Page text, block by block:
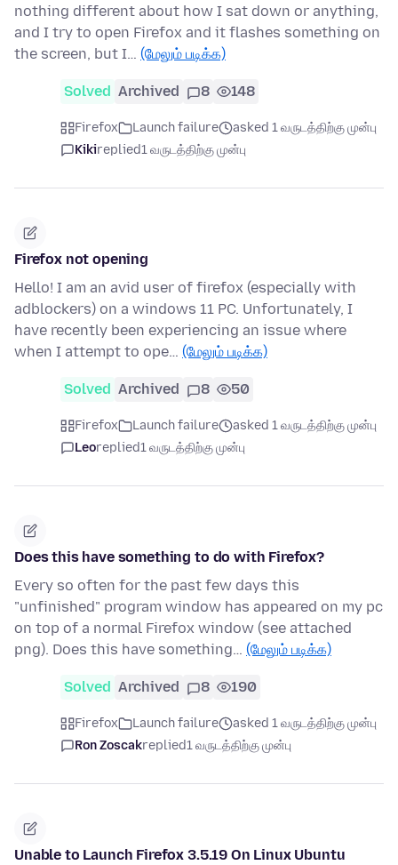
nothing different about how I sat down or anything,
and I try to open Firefox and it flashes something on
the screen, but I… (மேலும் படிக்க)
Solved Archived 8 148
Firefox Launch failure
asked 1 வருடத்திற்கு முன்பு
Kikireplied1 வருடத்திற்கு முன்பு
Firefox not opening
Hello! I am an avid user of firefox (especially with
adblockers) on a windows 11 PC. Unfortunately, I
have recently been experiencing an issue where
when I attempt to ope… (மேலும் படிக்க)
Solved Archived 8 50
Firefox Launch failure
asked 1 வருடத்திற்கு முன்பு
Leoreplied1 வருடத்திற்கு முன்பு
Does this have something to do with Firefox?
Every so often for the past few days this
"unfinished" program window has appeared on my pc
on top of a normal Firefox window (see attached
png). Does this have something… (மேலும் படிக்க)
Solved Archived 8 190
Firefox Launch failure
asked 1 வருடத்திற்கு முன்பு
Ron Zoscakreplied1 வருடத்திற்கு முன்பு
Unable to Launch Firefox 3.5.19 On Linux Ubuntu